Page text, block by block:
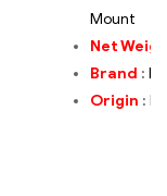
Mount
Net
Brand :
Origin :